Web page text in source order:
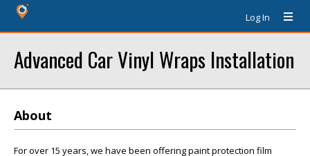
Log In
Advanced Car Vinyl Wraps Installation
About
For over 15 years, we have been offering paint protection film